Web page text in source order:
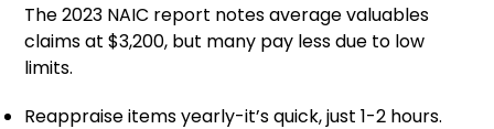
The 2023 NAIC report notes average valuables
claims at $3,200, but many pay less due to low
limits.
Reappraise items yearly-it’s quick, just 1-2 hours.